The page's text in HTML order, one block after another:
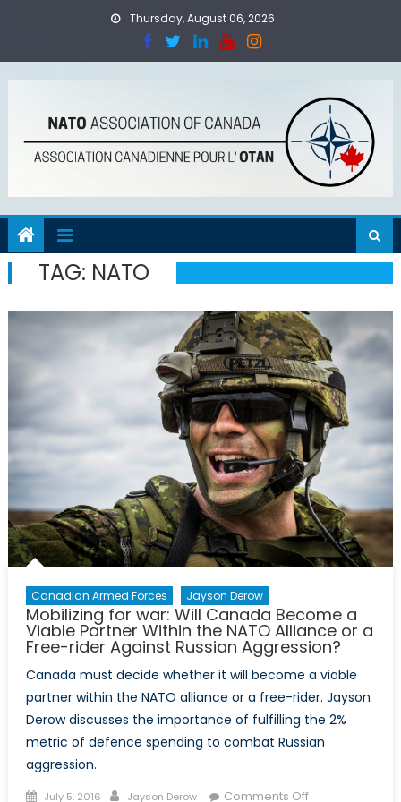
Thursday, August 06, 2026
TAG: NATO
Canadian Armed Forces Jayson Derow
Mobilizing for war: Will Canada Become a
Viable Partner Within the NATO Alliance or a
Free-rider Against Russian Aggression?
Canada must decide whether it will become a viable
partner within the NATO alliance or a free-rider. Jayson
Derow discusses the importance of fulfilling the 2%
metric of defence spending to combat Russian
aggression.
Posted
July 5, 2016 Author
Jayson Derow Comments Offon